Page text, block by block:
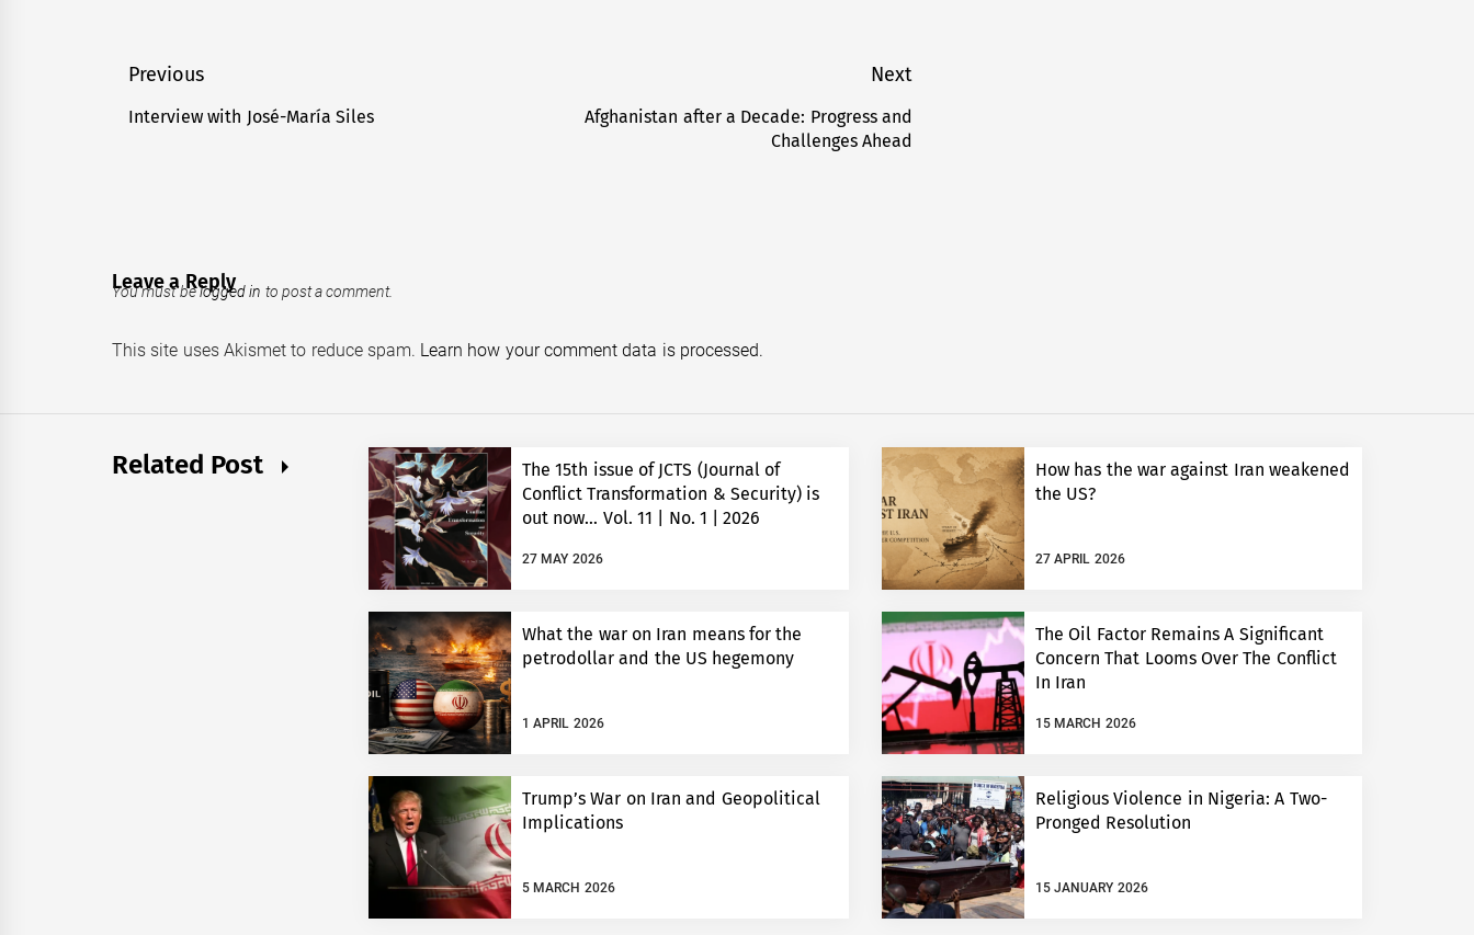
Post
navigation
Previous
Previous
Interview with José-María Siles
Next
Afghanistan after a Decade: Progress and
Challenges Ahead
Leave a Reply
You must belogged in to post a comment.
This site uses Akismet to reduce spam. Learn how your comment data is processed.
Related Post
The 15th issue of JCTS (Journal of
Conflict Transformation & Security) is
out now… Vol. 11 | No. 1 | 2026
27 MAY 2026
How has the war against Iran weakened
the US?
27 APRIL 2026
What the war on Iran means for the
petrodollar and the US hegemony
1 APRIL 2026
The Oil Factor Remains A Significant
Concern That Looms Over The Conflict
In Iran
15 MARCH 2026
Trump’s War on Iran and Geopolitical
Implications
5 MARCH 2026
Religious Violence in Nigeria: A Two-
Pronged Resolution
15 JANUARY 2026